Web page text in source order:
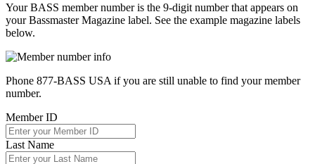
Your BASS member number is the 9-digit number that appears on
your Bassmaster Magazine label. See the example magazine labels
below.
Phone 877-BASS USA if you are still unable to find your member
number.
Member ID
Last Name